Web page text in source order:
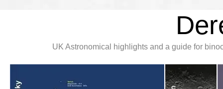
UK Astronomical highlights and a guide for